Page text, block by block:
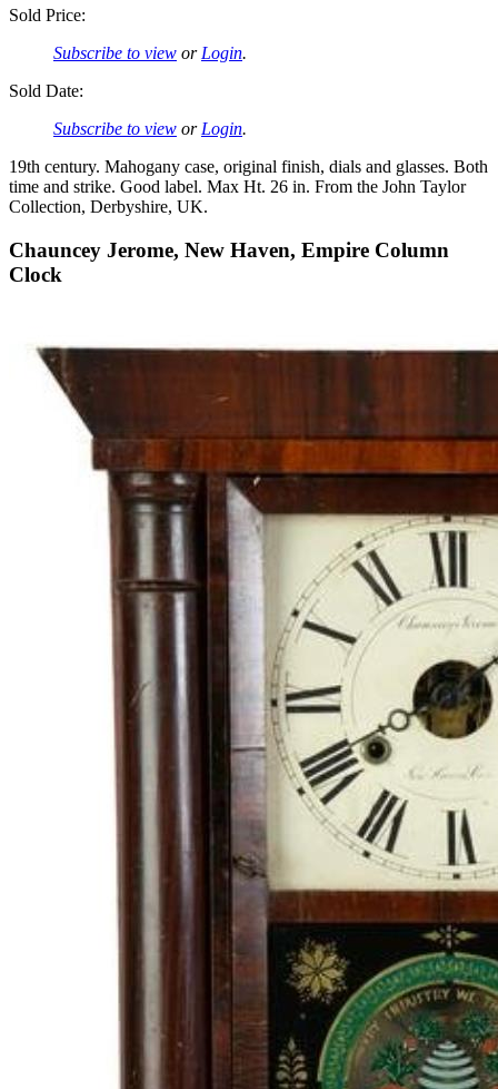
Sold Price:
Subscribe to view or Login.
Sold Date:
Subscribe to view or Login.
19th century. Mahogany case, original finish, dials and glasses. Both
time and strike. Good label. Max Ht. 26 in. From the John Taylor
Collection, Derbyshire, UK.
Chauncey Jerome, New Haven, Empire Column
Clock